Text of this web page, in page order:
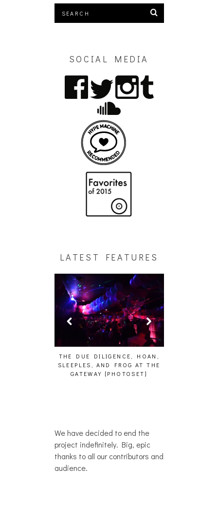
SOCIAL MEDIA
LATEST FEATURES
THE DUE DILIGENCE, HOAN,
SLEEPLES, AND FROG AT THE
GATEWAY [PHOTOSET]
We have decided to end the
project indefinitely. Big, epic
thanks to all our contributors and
audience.